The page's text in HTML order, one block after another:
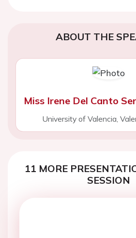
ABOUT THE
Miss Irene Del Canto
University of Valencia,
11 MORE
SESSION